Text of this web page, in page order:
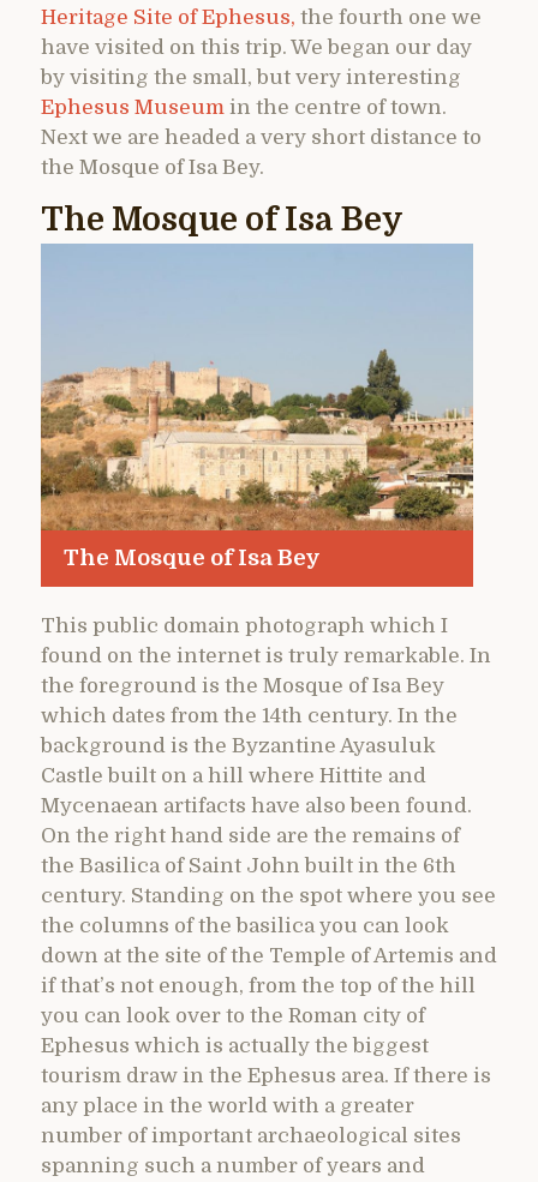
Heritage Site of Ephesus, the fourth one we
have visited on this trip. We began our day
by visiting the small, but very interesting
Ephesus Museum in the centre of town.
Next we are headed a very short distance to
the Mosque of Isa Bey.
The Mosque of Isa Bey
The Mosque of Isa Bey
This public domain photograph which I
found on the internet is truly remarkable. In
the foreground is the Mosque of Isa Bey
which dates from the 14th century. In the
background is the Byzantine Ayasuluk
Castle built on a hill where Hittite and
Mycenaean artifacts have also been found.
On the right hand side are the remains of
the Basilica of Saint John built in the 6th
century. Standing on the spot where you see
the columns of the basilica you can look
down at the site of the Temple of Artemis and
if that’s not enough, from the top of the hill
you can look over to the Roman city of
Ephesus which is actually the biggest
tourism draw in the Ephesus area. If there is
any place in the world with a greater
number of important archaeological sites
spanning such a number of years and